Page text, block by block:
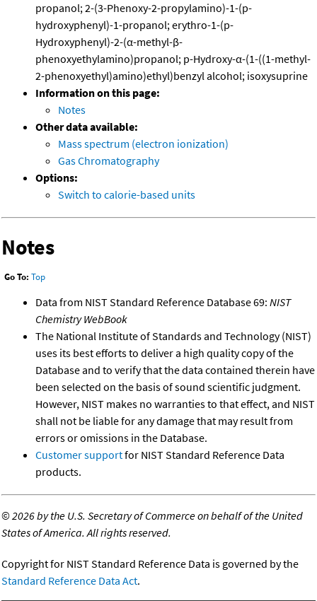
propanol; 2-(3-Phenoxy-2-propylamino)-1-(p-
hydroxyphenyl)-1-propanol; erythro-1-(p-
Hydroxyphenyl)-2-(α-methyl-β-
phenoxyethylamino)propanol; p-Hydroxy-α-(1-((1-methyl-
2-phenoxyethyl)amino)ethyl)benzyl alcohol; isoxysuprine
Information on this page:
Notes
Other data available:
Mass spectrum (electron ionization)
Gas Chromatography
Options:
Switch to calorie-based units
Notes
Go To: Top
Data from NIST Standard Reference Database 69: NIST
Chemistry WebBook
The National Institute of Standards and Technology (NIST)
uses its best efforts to deliver a high quality copy of the
Database and to verify that the data contained therein have
been selected on the basis of sound scientific judgment.
However, NIST makes no warranties to that effect, and NIST
shall not be liable for any damage that may result from
errors or omissions in the Database.
Customer supportfor NIST Standard Reference Data
products.
©2026 by the U.S. Secretary of Commerce on behalf of the United
States of America. All rights reserved.
Copyright for NIST Standard Reference Data is governed by the
Standard Reference Data Act.